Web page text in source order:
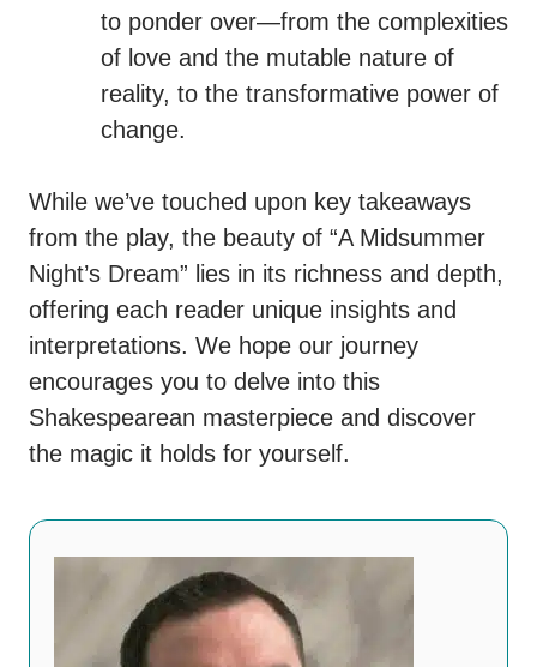
to ponder over—from the complexities
of love and the mutable nature of
reality, to the transformative power of
change.
While we’ve touched upon key takeaways
from the play, the beauty of “A Midsummer
Night’s Dream” lies in its richness and depth,
offering each reader unique insights and
interpretations. We hope our journey
encourages you to delve into this
Shakespearean masterpiece and discover
the magic it holds for yourself.